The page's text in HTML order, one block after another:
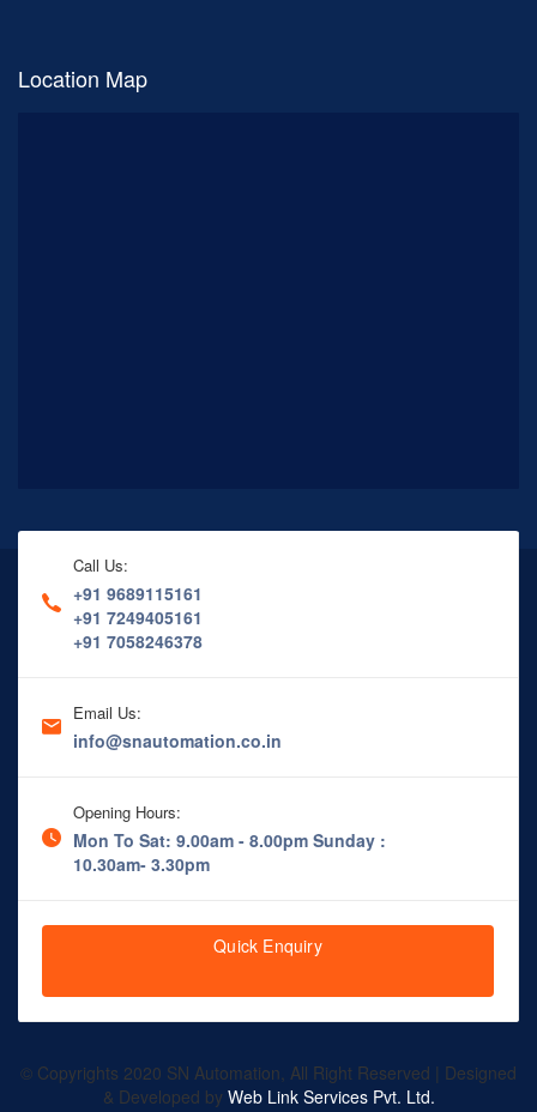
Location Map
Call Us:
+91 9689115161
+91 7249405161
+91 7058246378
Email Us:
info@snautomation.co.in
Opening Hours:
Mon To Sat: 9.00am - 8.00pm Sunday :
10.30am- 3.30pm
Quick Enquiry
© Copyrights 2020 SN Automation, All Right Reserved | Designed
& Developed by Web Link Services Pvt. Ltd.